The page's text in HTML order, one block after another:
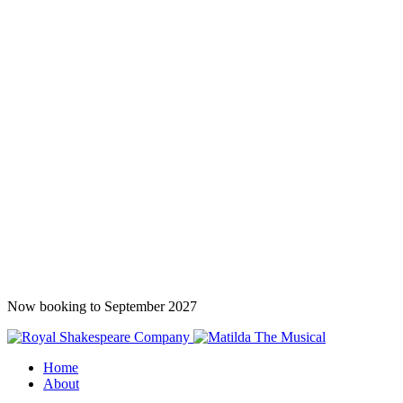
Now booking to September 2027
Home
About